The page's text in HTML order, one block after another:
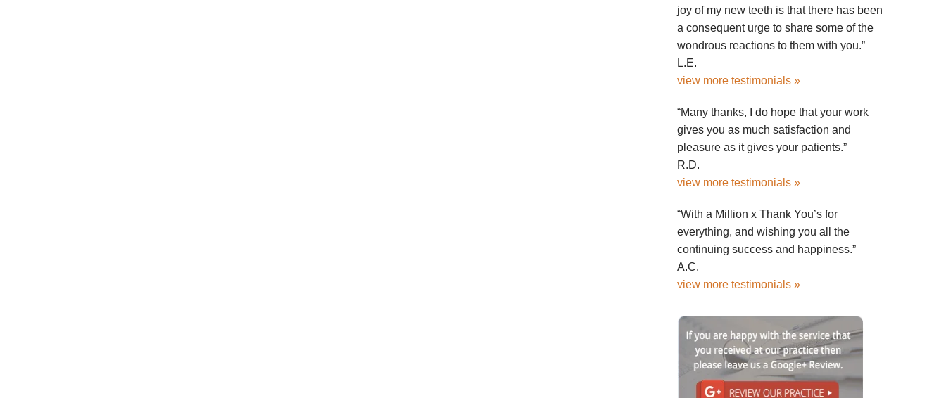
joy of my new teeth is that there has been
a consequent urge to share some of the
wondrous reactions to them with you.”
L.E.
view more testimonials »
“Many thanks, I do hope that your work
gives you as much satisfaction and
pleasure as it gives your patients.”
R.D.
view more testimonials »
“With a Million x Thank You’s for
everything, and wishing you all the
continuing success and happiness.”
A.C.
view more testimonials »